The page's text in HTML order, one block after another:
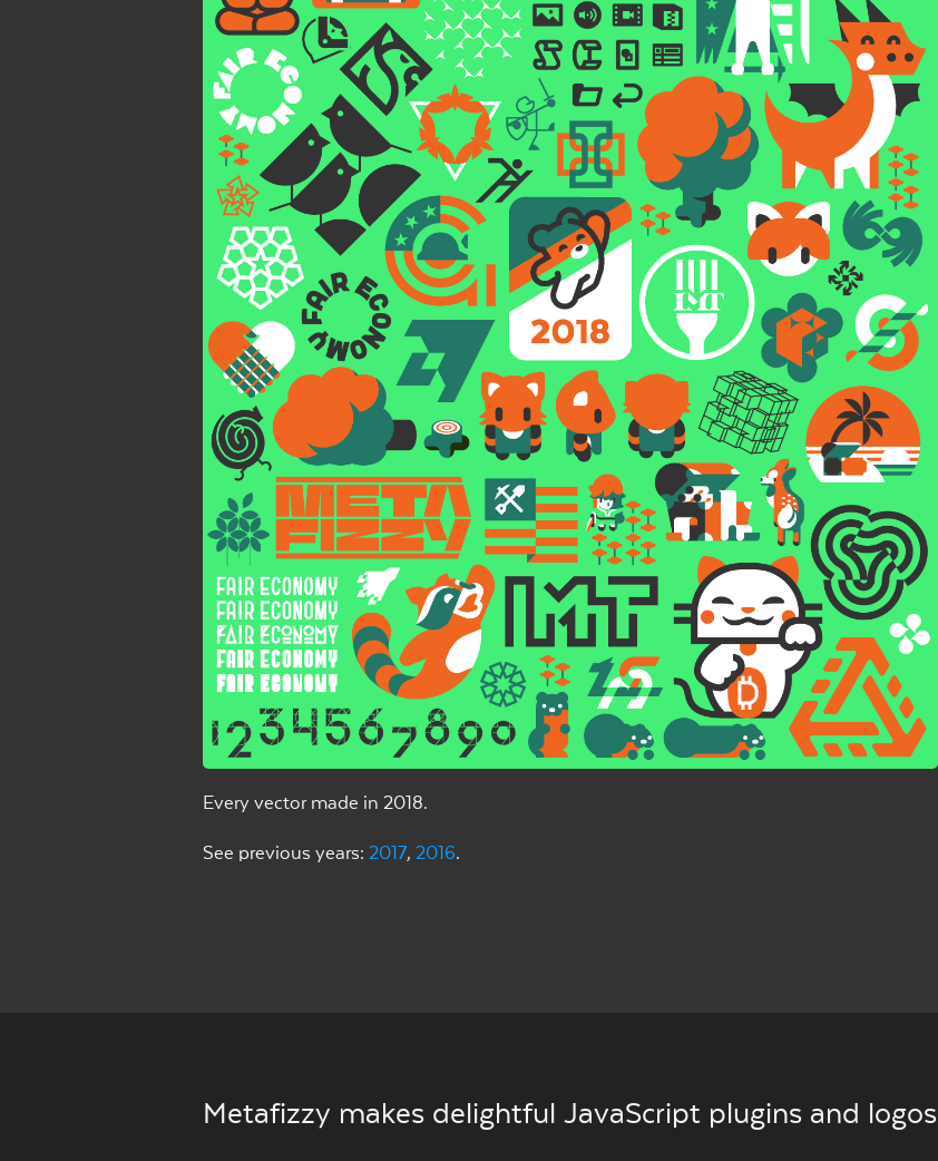
Every vector made in 2018.
See previous years: 2017, 2016.
Metafizzy makes delightful JavaScript plugins and logos